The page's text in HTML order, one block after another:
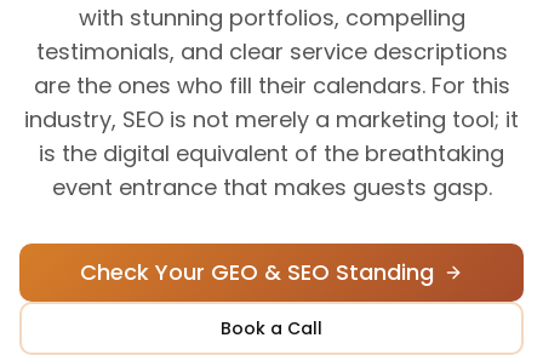
with stunning portfolios, compelling
testimonials, and clear service descriptions
are the ones who fill their calendars. For this
industry, SEO is not merely a marketing tool; it
is the digital equivalent of the breathtaking
event entrance that makes guests gasp.
Check Your GEO & SEO Standing
Book a Call